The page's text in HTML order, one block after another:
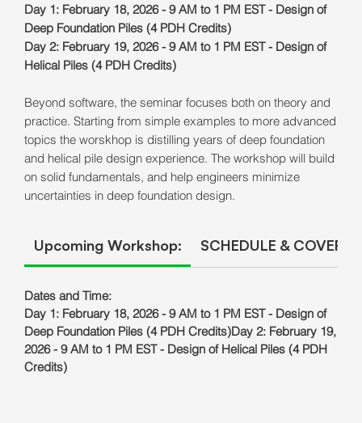
Day 1: February 18, 2026 - 9 AM to 1 PM EST - Design of
Deep Foundation Piles (4 PDH Credits)
Day 2: February 19, 2026 - 9 AM to 1 PM EST - Design of
Helical Piles (4 PDH Credits)
Beyond software, the seminar focuses both on theory and
practice. Starting from simple examples to more advanced
topics the worskhop is distilling years of deep foundation
and helical pile design experience. The workshop will build
on solid fundamentals, and help engineers minimize
uncertainties in deep foundation design.
Upcoming Workshop: SCHEDULE &
Dates and Time:
Day 1: February 18, 2026 - 9 AM to 1 PM EST - Design of
Deep Foundation Piles (4 PDH Credits)Day 2: February 19,
2026 - 9 AM to 1 PM EST - Design of Helical Piles (4 PDH
Credits)